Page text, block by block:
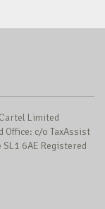
Limited
Office: c/o TaxAssist
6AE Registered